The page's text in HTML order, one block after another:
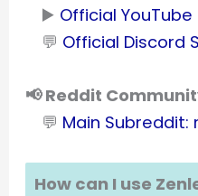
▶️ Official YouTube
💬 Official Discord
📢 Reddit
💬 Main Subreddit:
How can I use